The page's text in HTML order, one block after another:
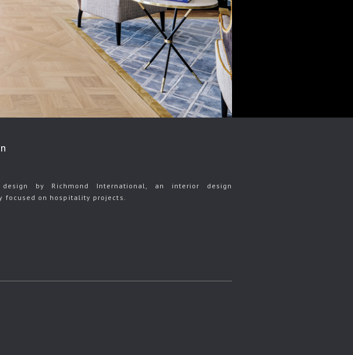
design by Richmond International, an interior design
focused on hospitality projects.